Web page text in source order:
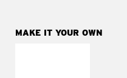
MAKE IT YOUR OWN